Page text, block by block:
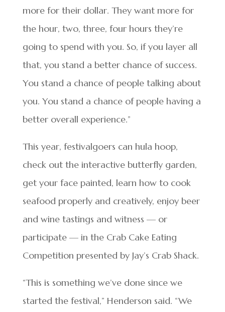
more for their dollar. They want more for
the hour, two, three, four hours they’re
going to spend with you. So, if you layer all
that, you stand a better chance of success.
You stand a chance of people talking about
you. You stand a chance of people having a
better overall experience.”
This year, festivalgoers can hula hoop,
check out the interactive butterfly garden,
get your face painted, learn how to cook
seafood properly and creatively, enjoy beer
and wine tastings and witness — or
participate — in the Crab Cake Eating
Competition presented by Jay’s Crab Shack.
“This is something we’ve done since we
started the festival,” Henderson said. “We